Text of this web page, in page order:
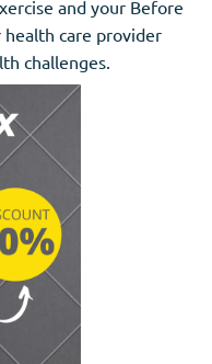
and your Before
care provider
challenges.